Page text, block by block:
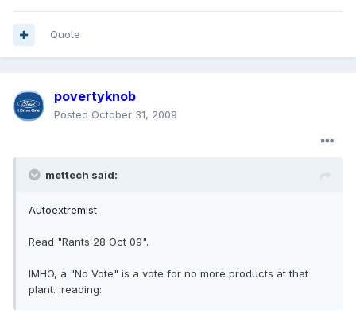
Quote
povertyknob
Posted October 31, 2009
mettech said:
Autoextremist
Read "Rants 28 Oct 09".
IMHO, a "No Vote" is a vote for no more products at that
plant. :reading: